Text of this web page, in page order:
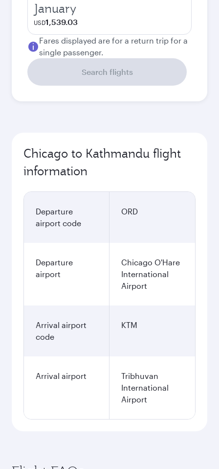
January
USD1,539.03
Fares displayed are for a return trip for a
single passenger.
Search flights
Chicago to Kathmandu flight
information
Departure
airport code
ORD
Departure
airport
Chicago O'Hare
International
Airport
Arrival airport
code
KTM
Arrival airport
Tribhuvan
International
Airport